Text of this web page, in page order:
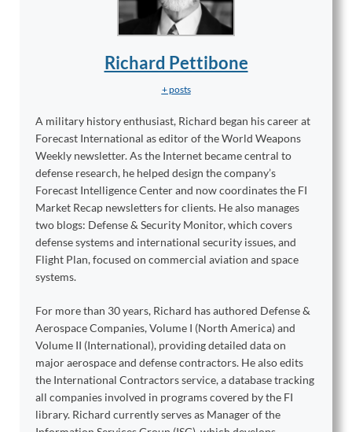
Richard Pettibone
+ posts
A military history enthusiast, Richard began his career at
Forecast International as editor of the World Weapons
Weekly newsletter. As the Internet became central to
defense research, he helped design the company’s
Forecast Intelligence Center and now coordinates the FI
Market Recap newsletters for clients. He also manages
two blogs: Defense & Security Monitor, which covers
defense systems and international security issues, and
Flight Plan, focused on commercial aviation and space
systems.
For more than 30 years, Richard has authored Defense &
Aerospace Companies, Volume I (North America) and
Volume II (International), providing detailed data on
major aerospace and defense contractors. He also edits
the International Contractors service, a database tracking
all companies involved in programs covered by the FI
library. Richard currently serves as Manager of the